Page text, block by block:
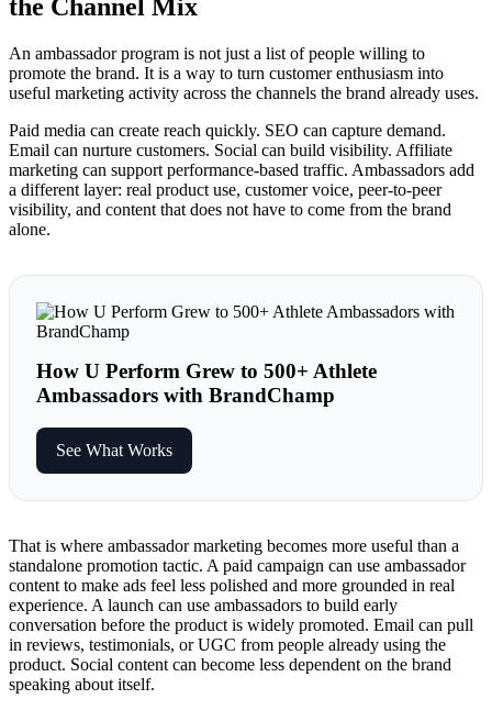
the Channel Mix
An ambassador program is not just a list of people willing to
promote the brand. It is a way to turn customer enthusiasm into
useful marketing activity across the channels the brand already uses.
Paid media can create reach quickly. SEO can capture demand.
Email can nurture customers. Social can build visibility. Affiliate
marketing can support performance-based traffic. Ambassadors add
a different layer: real product use, customer voice, peer-to-peer
visibility, and content that does not have to come from the brand
alone.
How U Perform Grew to 500+ Athlete
Ambassadors with BrandChamp
See What Works
That is where ambassador marketing becomes more useful than a
standalone promotion tactic. A paid campaign can use ambassador
content to make ads feel less polished and more grounded in real
experience. A launch can use ambassadors to build early
conversation before the product is widely promoted. Email can pull
in reviews, testimonials, or UGC from people already using the
product. Social content can become less dependent on the brand
speaking about itself.